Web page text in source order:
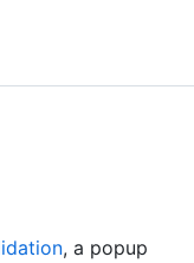
, a popup